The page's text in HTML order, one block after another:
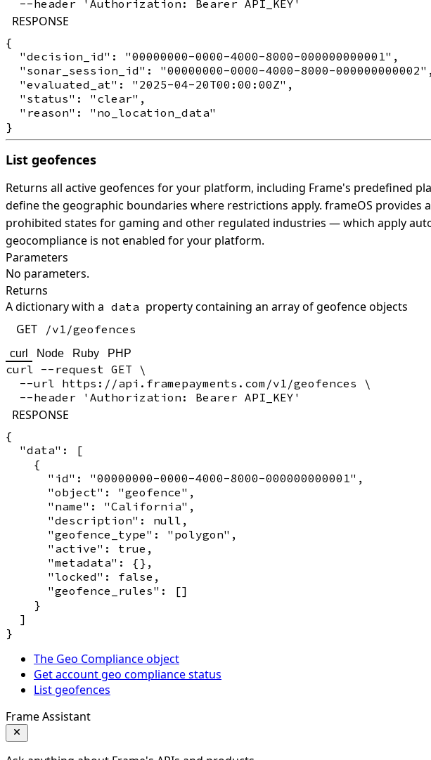
RESPONSE
{
  "decision_id": "00000000-0000-4000-8000-000000000001",
  "sonar_session_id": "00000000-0000-4000-8000-000000000002",
  "evaluated_at": "2025-04-20T00:00:00Z",
  "status": "clear",
  "reason": "no_location_data"
List geofences
Returns all active geofences for your platform, including Frame's predefined
define the geographic boundaries where restrictions apply. frameOS
prohibited states for gaming and other regulated industries — which apply
geocompliance is not enabled for your platform.
Parameters
No parameters.
Returns
A dictionary with a data property containing an array of geofence objects
GET
/v1/geofences
curl Node Ruby PHP
curl --request GET \
  --url https://api.framepayments.com/v1/geofences \
RESPONSE
{
  "data": [
    {
      "id": "00000000-0000-4000-8000-000000000001",
      "object": "geofence",
      "name": "California",
      "description": null,
      "geofence_type": "polygon",
      "active": true,
      "metadata": {},
      "locked": false,
      "geofence_rules": []
    }
  ]
The Geo Compliance object
Get account geo compliance status
List geofences
Frame Assistant